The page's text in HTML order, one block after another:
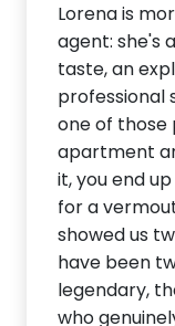
Lorena is
agent: she's
taste, an
professional
one of those
apartment
it, you end
for a
showed us
have been
legendary,
who